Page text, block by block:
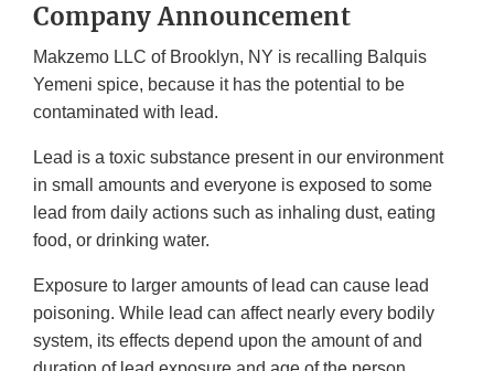
Company Announcement
Makzemo LLC of Brooklyn, NY is recalling Balquis
Yemeni spice, because it has the potential to be
contaminated with lead.
Lead is a toxic substance present in our environment
in small amounts and everyone is exposed to some
lead from daily actions such as inhaling dust, eating
food, or drinking water.
Exposure to larger amounts of lead can cause lead
poisoning. While lead can affect nearly every bodily
system, its effects depend upon the amount of and